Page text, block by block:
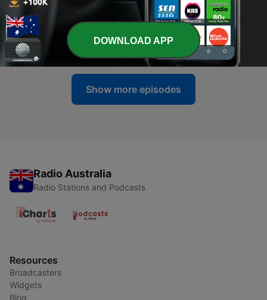
16 Feb 2026
45 - 2. I’ve never seen anything like it!
09 Feb 2026
Show more episodes
Radio Australia
Radio Stations and Podcasts
Resources
Broadcasters
Widgets
Blog
DOWNLOAD APP